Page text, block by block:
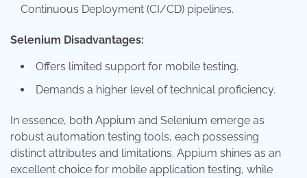
Continuous Deployment (CI/CD) pipelines.
Selenium Disadvantages:
Offers limited support for mobile testing.
Demands a higher level of technical proficiency.
In essence, both Appium and Selenium emerge as
robust automation testing tools, each possessing
distinct attributes and limitations. Appium shines as an
excellent choice for mobile application testing, while